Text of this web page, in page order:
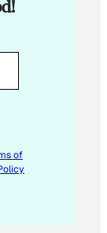
of